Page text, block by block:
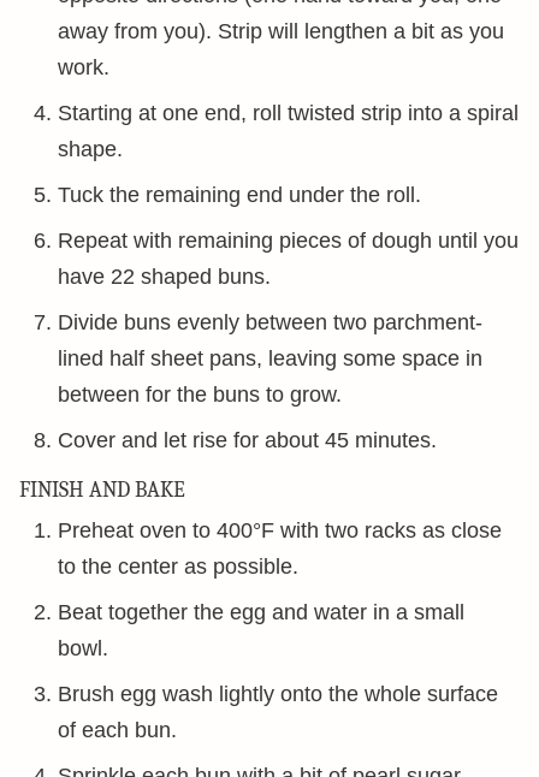
away from you). Strip will lengthen a bit as you
work.
Starting at one end, roll twisted strip into a spiral
shape.
Tuck the remaining end under the roll.
Repeat with remaining pieces of dough until you
have 22 shaped buns.
Divide buns evenly between two parchment-
lined half sheet pans, leaving some space in
between for the buns to grow.
Cover and let rise for about 45 minutes.
FINISH AND BAKE
Preheat oven to 400°F with two racks as close
to the center as possible.
Beat together the egg and water in a small
bowl.
Brush egg wash lightly onto the whole surface
of each bun.